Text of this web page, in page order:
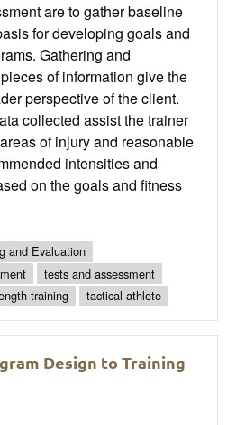
are to gather baseline
for developing goals and
Gathering and
of information give the
perspective of the client.
collected assist the trainer
of injury and reasonable
intensities and
on the goals and fitness
and Evaluation
tests and assessment
training tactical athlete
Design to Training